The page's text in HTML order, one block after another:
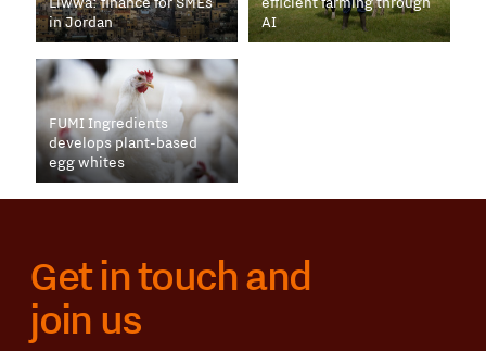
in Jordan
AI
FUMI Ingredients
develops plant-based
egg whites
Get in touch and
join us